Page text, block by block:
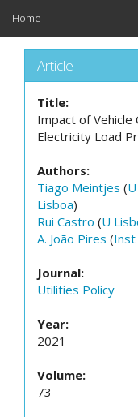
Home
Article
Title:
Impact of Vehicle
Electricity Load
Authors:
Tiago Meintjes (
Lisboa)
Rui Castro (U
A. João Pires (Inst
Journal:
Utilities Policy
Year:
2021
Volume:
73